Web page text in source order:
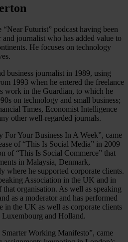
Futurist” podcast having been
journalist who has added value to
He focuses on technology
business journalist in 1989, using
1993 when he entered the freelance
work in the Guardian, to which he
on technology and small business;
Times, Economist Intelligence
other well-regarded journals.
Your Business In A Week”, came
of “This Is Social Media” in 2009
of “This Is Social Commerce” that
in Malaysia, Denmark,
where he supported corporate clients.
Association in the UK and in
organisation. As well as speaking
as a moderator and has performed
in the UK as well as corporate clients
and Holland.
Working Manifesto”, came